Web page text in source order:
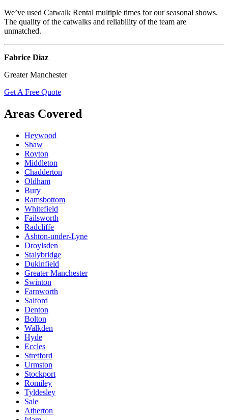
We’ve used Catwalk Rental multiple times for our seasonal shows.
The quality of the catwalks and reliability of the team are
unmatched.
Fabrice Diaz
Greater Manchester
Get A Free Quote
Areas Covered
Heywood
Shaw
Royton
Middleton
Chadderton
Oldham
Bury
Ramsbottom
Whitefield
Failsworth
Radcliffe
Ashton-under-Lyne
Droylsden
Stalybridge
Dukinfield
Greater Manchester
Swinton
Farnworth
Salford
Denton
Bolton
Walkden
Hyde
Eccles
Stretford
Urmston
Stockport
Romiley
Tyldesley
Sale
Atherton